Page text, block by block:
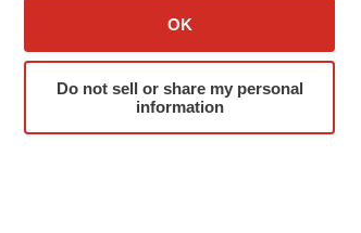
OK
Do not sell or share my personal
information
Advertise
Submit a Press Release